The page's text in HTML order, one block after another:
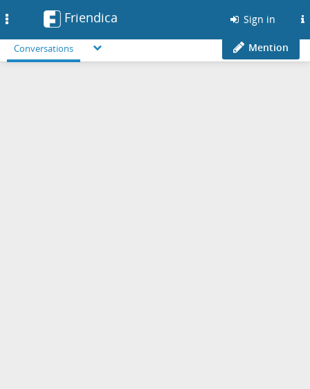
Friendica Sign in
Conversations Mention